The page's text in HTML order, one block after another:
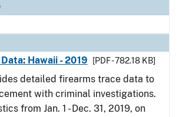
Hawaii - 2019
[PDF - 782.18 KB]
detailed firearms trace data to
with criminal investigations.
from Jan. 1 - Dec. 31, 2019, on